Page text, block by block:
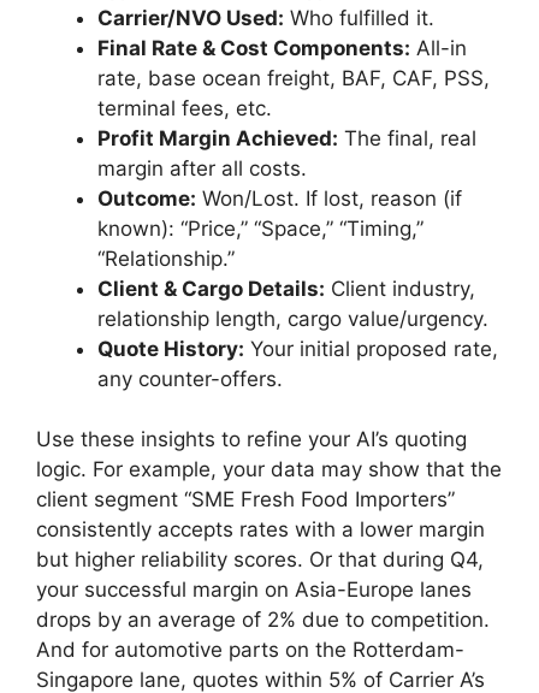
Carrier/NVO Used: Who fulfilled it.
Final Rate & Cost Components: All-in
rate, base ocean freight, BAF, CAF, PSS,
terminal fees, etc.
Profit Margin Achieved: The final, real
margin after all costs.
Outcome: Won/Lost. If lost, reason (if
known): “Price,” “Space,” “Timing,”
“Relationship.”
Client & Cargo Details: Client industry,
relationship length, cargo value/urgency.
Quote History: Your initial proposed rate,
any counter-offers.
Use these insights to refine your AI’s quoting
logic. For example, your data may show that the
client segment “SME Fresh Food Importers”
consistently accepts rates with a lower margin
but higher reliability scores. Or that during Q4,
your successful margin on Asia-Europe lanes
drops by an average of 2% due to competition.
And for automotive parts on the Rotterdam-
Singapore lane, quotes within 5% of Carrier A’s